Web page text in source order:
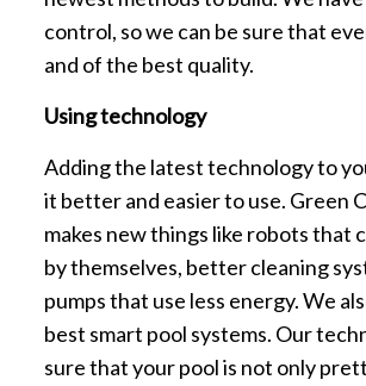
control, so we can be sure that
and of the best quality.
Using technology
Adding the latest technology to
it better and easier to use. Green
makes new things like robots that
by themselves, better cleaning
pumps that use less energy. We
best smart pool systems. Our
sure that your pool is not only